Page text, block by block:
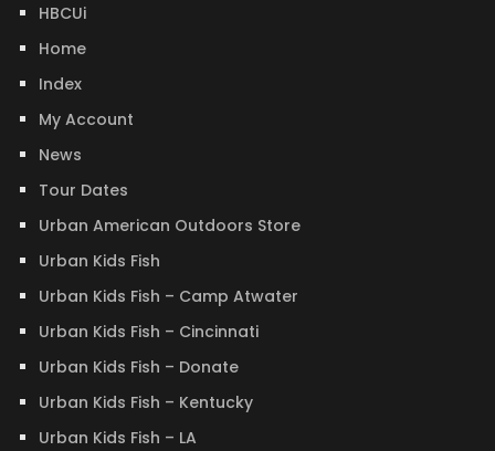
HBCUi
Home
Index
My Account
News
Tour Dates
Urban American Outdoors Store
Urban Kids Fish
Urban Kids Fish – Camp Atwater
Urban Kids Fish – Cincinnati
Urban Kids Fish – Donate
Urban Kids Fish – Kentucky
Urban Kids Fish – LA